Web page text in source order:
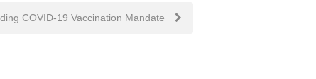
COVID-19 Vaccination Mandate